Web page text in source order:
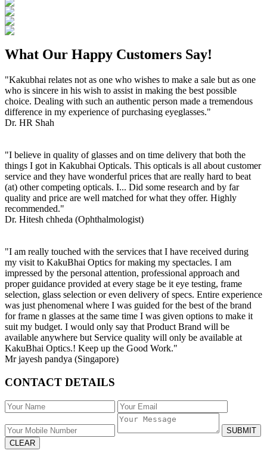
What Our Happy Customers Say!
"Kakubhai relates not as one who wishes to make a sale but as one
who is sincere in his wish to assist in making the best possible
choice. Dealing with such an authentic person made a tremendous
difference in my experience of purchasing eyeglasses."
Dr. HR Shah
"I believe in quality of glasses and on time delivery that both the
things I got in Kakubhai Opticals. This opticals is all about customer
service and they have wonderful prices that are really hard to beat
(at) other competing opticals. I... Did some research and by far
quality and price are well matched for what they offer. Highly
recommended."
Dr. Hitesh chheda (Ophthalmologist)
"I am really touched with the services that I have received during
my visit to KakuBhai Optics for making my spectacles. I am
impressed by the personal attention, professional approach and
proper guidance provided at every stage be it eye testing, frame
selection, glass selection or even delivery of specs. Entire experience
was just phenomenal where I was guided for the best of the brand
for frame n glasses at the same time I was given options to make it
suit my budget. I would only say that Product Brand will be
available anywhere but Service quality will only be available at
KakuBhai Optics.! Keep up the Good Work."
Mr jayesh pandya (Singapore)
CONTACT DETAILS